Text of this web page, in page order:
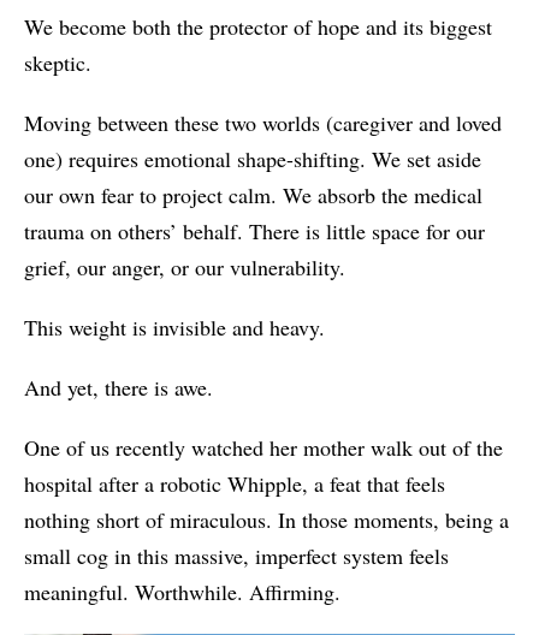
We become both the protector of hope and its biggest
skeptic.
Moving between these two worlds (caregiver and loved
one) requires emotional shape-shifting. We set aside
our own fear to project calm. We absorb the medical
trauma on others’ behalf. There is little space for our
grief, our anger, or our vulnerability.
This weight is invisible and heavy.
And yet, there is awe.
One of us recently watched her mother walk out of the
hospital after a robotic Whipple, a feat that feels
nothing short of miraculous. In those moments, being a
small cog in this massive, imperfect system feels
meaningful. Worthwhile. Affirming.